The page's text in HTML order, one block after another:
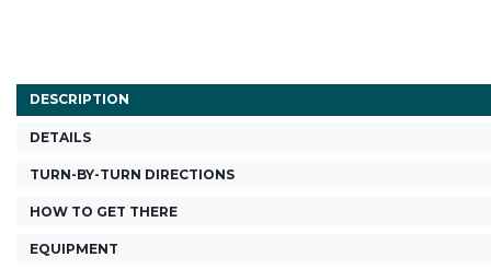
DESCRIPTION
DETAILS
TURN-BY-TURN DIRECTIONS
HOW TO GET THERE
EQUIPMENT